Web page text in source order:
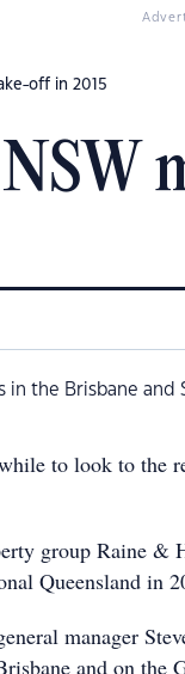
off in 2015
the Brisbane and
to look to the
group Raine &
Queensland in
manager
and on the